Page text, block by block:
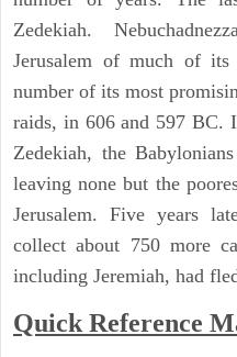
Zedekiah.
Jerusalem of much of its
number of its most
raids, in 606 and 597 BC.
Zedekiah, the
leaving none but the
Jerusalem. Five years
collect about 750 more
including Jeremiah, had
Quick Reference